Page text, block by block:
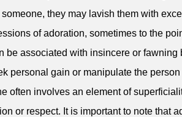
they may lavish them with
of adoration, sometimes to the
be associated with insincere or fawning
personal gain or manipulate the
often involves an element of
or respect. It is important to note that